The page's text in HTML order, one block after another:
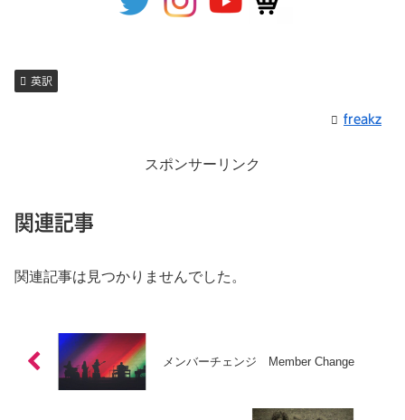
英訳
freakz
スポンサーリンク
関連記事
関連記事は見つかりませんでした。
メンバーチェンジ Member Change